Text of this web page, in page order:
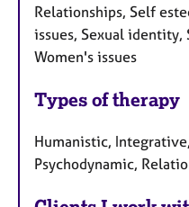
Relationships, Self
issues, Sexual identity,
Women's issues
Types of therapy
Humanistic,
Psychodynamic,